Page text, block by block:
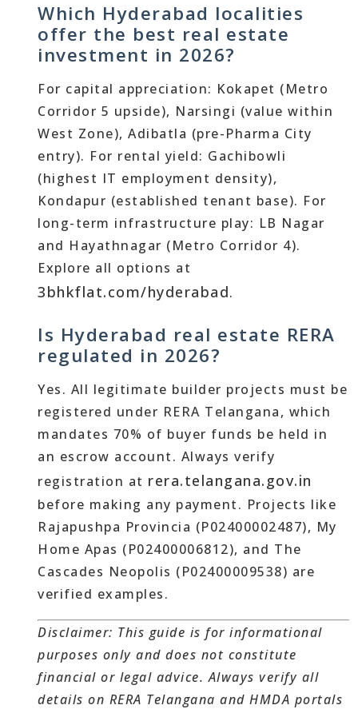
Which Hyderabad localities
offer the best real estate
investment in 2026?
For capital appreciation: Kokapet (Metro
Corridor 5 upside), Narsingi (value within
West Zone), Adibatla (pre-Pharma City
entry). For rental yield: Gachibowli
(highest IT employment density),
Kondapur (established tenant base). For
long-term infrastructure play: LB Nagar
and Hayathnagar (Metro Corridor 4).
Explore all options at
3bhkflat.com/hyderabad.
Is Hyderabad real estate RERA
regulated in 2026?
Yes. All legitimate builder projects must be
registered under RERA Telangana, which
mandates 70% of buyer funds be held in
an escrow account. Always verify
registration at rera.telangana.gov.in
before making any payment. Projects like
Rajapushpa Provincia (P02400002487), My
Home Apas (P02400006812), and The
Cascades Neopolis (P02400009538) are
verified examples.
Disclaimer: This guide is for informational
purposes only and does not constitute
financial or legal advice. Always verify all
details on RERA Telangana and HMDA portals